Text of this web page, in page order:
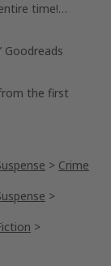
time!…
Goodreads
the first
> Crime
>
>